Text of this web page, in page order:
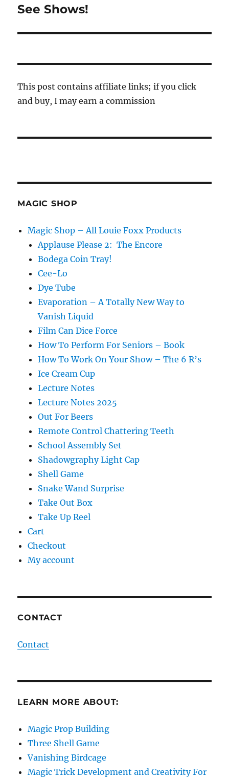
Next
See Shows!
This post contains affiliate links; if you click
and buy, I may earn a commission
MAGIC SHOP
Magic Shop – All Louie Foxx Products
Applause Please 2: The Encore
Bodega Coin Tray!
Cee-Lo
Dye Tube
Evaporation – A Totally New Way to
Vanish Liquid
Film Can Dice Force
How To Perform For Seniors – Book
How To Work On Your Show – The 6 R’s
Ice Cream Cup
Lecture Notes
Lecture Notes 2025
Out For Beers
Remote Control Chattering Teeth
School Assembly Set
Shadowgraphy Light Cap
Shell Game
Snake Wand Surprise
Take Out Box
Take Up Reel
Cart
Checkout
My account
CONTACT
Contact
LEARN MORE ABOUT:
Magic Prop Building
Three Shell Game
Vanishing Birdcage
Magic Trick Development and Creativity For